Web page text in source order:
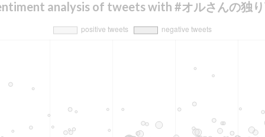
analysis of tweets with #オルさんの独